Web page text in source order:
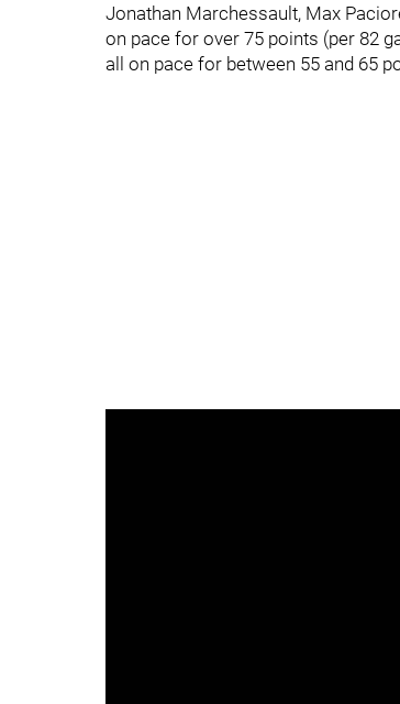
Jonathan Marchessault, Max
on pace for over 75 points (per 82
all on pace for between 55 and 65